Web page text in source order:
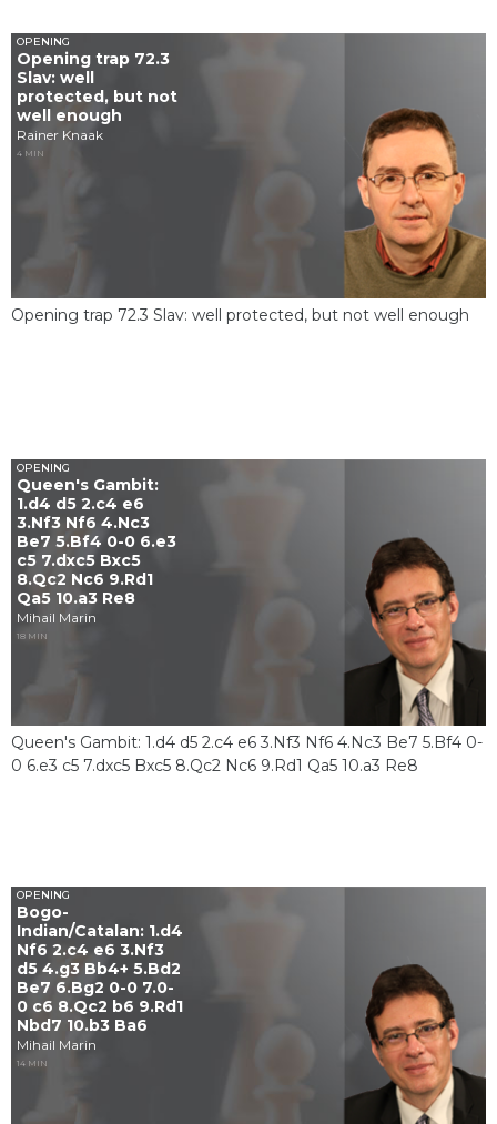
OPENING
Opening trap 72.3
Slav: well
protected, but not
well enough
Rainer Knaak
4 MIN
Opening trap 72.3 Slav: well protected, but not well enough
OPENING
Queen's Gambit:
1.d4 d5 2.c4 e6
3.Nf3 Nf6 4.Nc3
Be7 5.Bf4 0-0 6.e3
c5 7.dxc5 Bxc5
8.Qc2 Nc6 9.Rd1
Qa5 10.a3 Re8
Mihail Marin
18 MIN
Queen's Gambit: 1.d4 d5 2.c4 e6 3.Nf3 Nf6 4.Nc3 Be7 5.Bf4 0-
0 6.e3 c5 7.dxc5 Bxc5 8.Qc2 Nc6 9.Rd1 Qa5 10.a3 Re8
OPENING
Bogo-
Indian/Catalan: 1.d4
Nf6 2.c4 e6 3.Nf3
d5 4.g3 Bb4+ 5.Bd2
Be7 6.Bg2 0-0 7.0-
0 c6 8.Qc2 b6 9.Rd1
Nbd7 10.b3 Ba6
Mihail Marin
14 MIN